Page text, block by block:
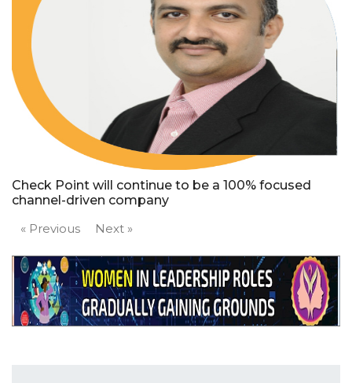
Check Point will continue to be a 100% focused
channel-driven company
« Previous
Next »